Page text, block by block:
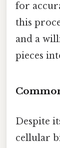
for
this
and a
pieces
Despite
cellular